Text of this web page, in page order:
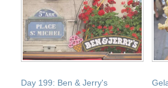
Day 199: Ben & Jerry's